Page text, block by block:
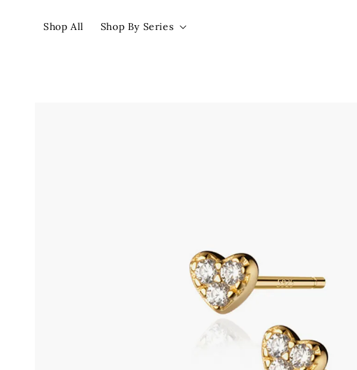
Shop All Shop By Series